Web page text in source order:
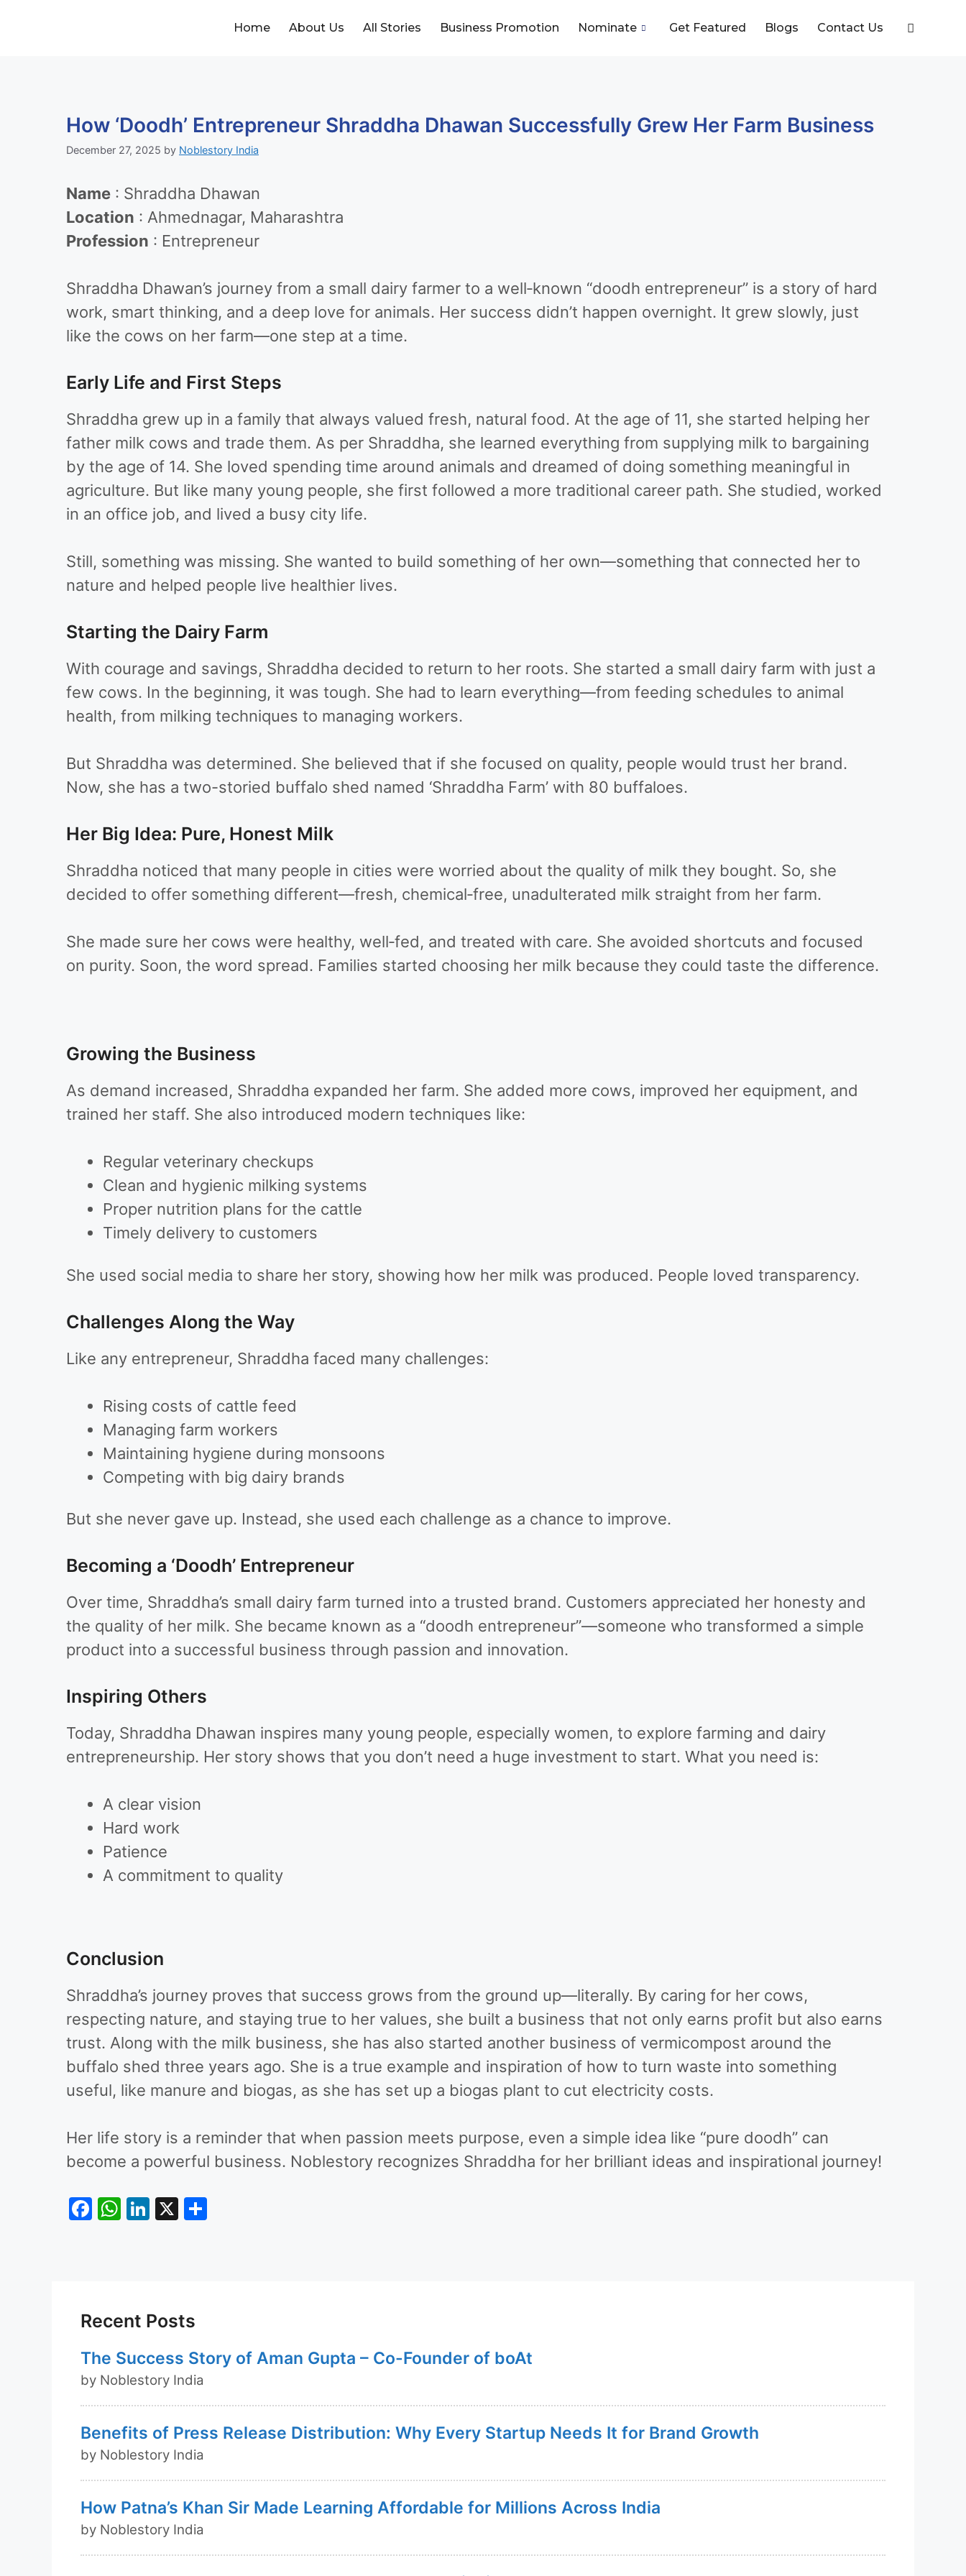
Home About Us All Stories Business Promotion Nominate Get Featured Blogs Contact Us
How ‘Doodh’ Entrepreneur Shraddha Dhawan Successfully Grew Her Farm Business
December 27, 2025 by Noblestory India
Name : Shraddha Dhawan
Location : Ahmednagar, Maharashtra
Profession : Entrepreneur
Shraddha Dhawan’s journey from a small dairy farmer to a well‑known “doodh entrepreneur” is a story of hard
work, smart thinking, and a deep love for animals. Her success didn’t happen overnight. It grew slowly, just
like the cows on her farm—one step at a time.
Early Life and First Steps
Shraddha grew up in a family that always valued fresh, natural food. At the age of 11, she started helping her
father milk cows and trade them. As per Shraddha, she learned everything from supplying milk to bargaining
by the age of 14. She loved spending time around animals and dreamed of doing something meaningful in
agriculture. But like many young people, she first followed a more traditional career path. She studied, worked
in an office job, and lived a busy city life.
Still, something was missing. She wanted to build something of her own—something that connected her to
nature and helped people live healthier lives.
Starting the Dairy Farm
With courage and savings, Shraddha decided to return to her roots. She started a small dairy farm with just a
few cows. In the beginning, it was tough. She had to learn everything—from feeding schedules to animal
health, from milking techniques to managing workers.
But Shraddha was determined. She believed that if she focused on quality, people would trust her brand.
Now, she has a two-storied buffalo shed named ‘Shraddha Farm’ with 80 buffaloes.
Her Big Idea: Pure, Honest Milk
Shraddha noticed that many people in cities were worried about the quality of milk they bought. So, she
decided to offer something different—fresh, chemical‑free, unadulterated milk straight from her farm.
She made sure her cows were healthy, well‑fed, and treated with care. She avoided shortcuts and focused
on purity. Soon, the word spread. Families started choosing her milk because they could taste the difference.
Growing the Business
As demand increased, Shraddha expanded her farm. She added more cows, improved her equipment, and
trained her staff. She also introduced modern techniques like:
Regular veterinary checkups
Clean and hygienic milking systems
Proper nutrition plans for the cattle
Timely delivery to customers
She used social media to share her story, showing how her milk was produced. People loved transparency.
Challenges Along the Way
Like any entrepreneur, Shraddha faced many challenges:
Rising costs of cattle feed
Managing farm workers
Maintaining hygiene during monsoons
Competing with big dairy brands
But she never gave up. Instead, she used each challenge as a chance to improve.
Becoming a ‘Doodh’ Entrepreneur
Over time, Shraddha’s small dairy farm turned into a trusted brand. Customers appreciated her honesty and
the quality of her milk. She became known as a “doodh entrepreneur”—someone who transformed a simple
product into a successful business through passion and innovation.
Inspiring Others
Today, Shraddha Dhawan inspires many young people, especially women, to explore farming and dairy
entrepreneurship. Her story shows that you don’t need a huge investment to start. What you need is:
A clear vision
Hard work
Patience
A commitment to quality
Conclusion
Shraddha’s journey proves that success grows from the ground up—literally. By caring for her cows,
respecting nature, and staying true to her values, she built a business that not only earns profit but also earns
trust. Along with the milk business, she has also started another business of vermicompost around the
buffalo shed three years ago. She is a true example and inspiration of how to turn waste into something
useful, like manure and biogas, as she has set up a biogas plant to cut electricity costs.
Her life story is a reminder that when passion meets purpose, even a simple idea like “pure doodh” can
become a powerful business. Noblestory recognizes Shraddha for her brilliant ideas and inspirational journey!
F
o
o
k
W
p
p
Li
n
X
Recent Posts
The Success Story of Aman Gupta – Co-Founder of boAt
by Noblestory India
Benefits of Press Release Distribution: Why Every Startup Needs It for Brand Growth
by Noblestory India
How Patna’s Khan Sir Made Learning Affordable for Millions Across India
by Noblestory India